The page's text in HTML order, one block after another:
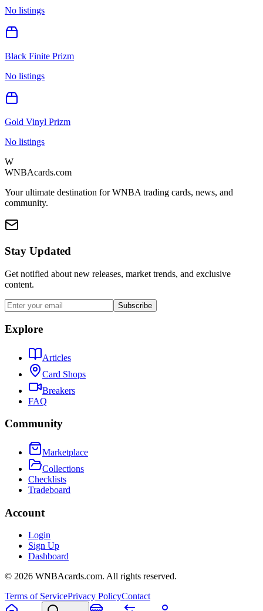
No listings
Black Finite Prizm
No listings
Gold Vinyl Prizm
No listings
W
WNBAcards.com
Your ultimate destination for WNBA trading cards, news, and
community.
Stay Updated
Get notified about new releases, market trends, and exclusive
content.
Subscribe
Explore
Articles
Card Shops
Breakers
FAQ
Community
Marketplace
Collections
Checklists
Tradeboard
Account
Login
Sign Up
Dashboard
© 2026 WNBAcards.com. All rights reserved.
Terms of ServicePrivacy PolicyContact